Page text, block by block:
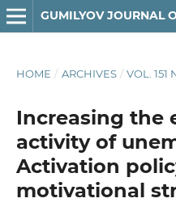
GUMILYOV JOURNAL
HOME / ARCHIVES / VOL. 151
Increasing the
activity of
Activation
motivational